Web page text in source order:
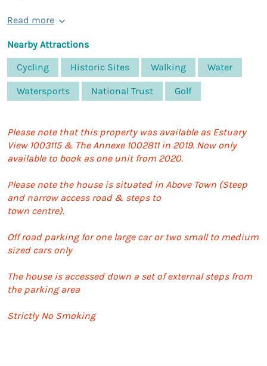
Read more
Nearby Attractions
Cycling
Historic Sites Walking Water
Watersports National Trust Golf
Please note that this property was available as Estuary
View 1003115 & The Annexe 1002811 in 2019. Now only
available to book as one unit from 2020.
Please note the house is situated in Above Town (Steep
and narrow access road & steps to
town centre).
Off road parking for one large car or two small to medium
sized cars only
The house is accessed down a set of external steps from
the parking area
Strictly No Smoking